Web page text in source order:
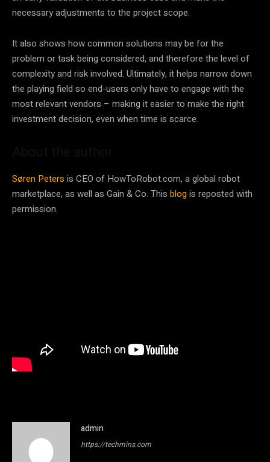
necessary adjustments to the project scope.
It also shows how common solutions may be for the
problem or task being considered, and therefore the level of
complexity and risk involved. Ultimately, it helps narrow down
the playing field so end-users only have to engage with the
most relevant vendors – making it easier to make the right
investment decision, even when time is scarce.
Søren Peters is CEO of HowToRobot.com, a global robot
marketplace, as well as Gain & Co. This blogis reposted with
permission.
admin
https://techmins.com